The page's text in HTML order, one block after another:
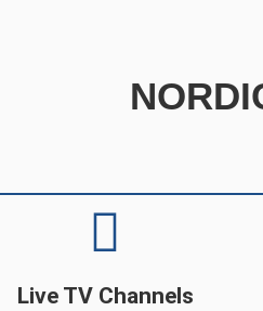
Live TV Channels